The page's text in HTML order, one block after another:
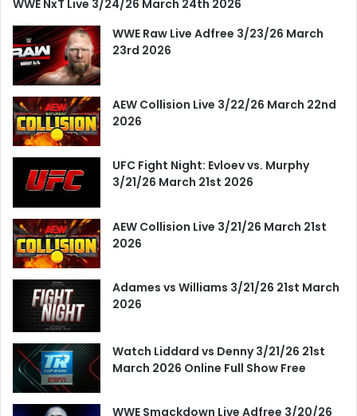
WWE NxT Live 3/24/26 March 24th 2026
WWE Raw Live Adfree 3/23/26 March
23rd 2026
AEW Collision Live 3/22/26 March 22nd
2026
UFC Fight Night: Evloev vs. Murphy
3/21/26 March 21st 2026
AEW Collision Live 3/21/26 March 21st
2026
Adames vs Williams 3/21/26 21st March
2026
Watch Liddard vs Denny 3/21/26 21st
March 2026 Online Full Show Free
WWE Smackdown Live Adfree 3/20/26